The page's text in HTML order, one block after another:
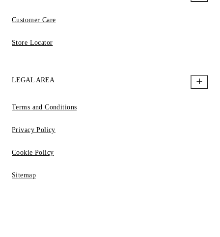
Customer Care
Store Locator
LEGAL AREA
Terms and Conditions
Privacy Policy
Cookie Policy
Sitemap